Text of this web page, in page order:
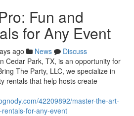
Fun and
for Any Event
ago News
Discuss
Cedar Park, TX, is an opportunity for
The Party, LLC, we specialize in
rentals that help hosts create
42209892/master-the-art-
for-any-event